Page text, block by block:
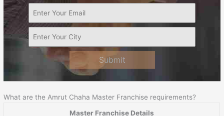
Submit
What are the Amrut Chaha Master Franchise requirements?
Master Franchise Details